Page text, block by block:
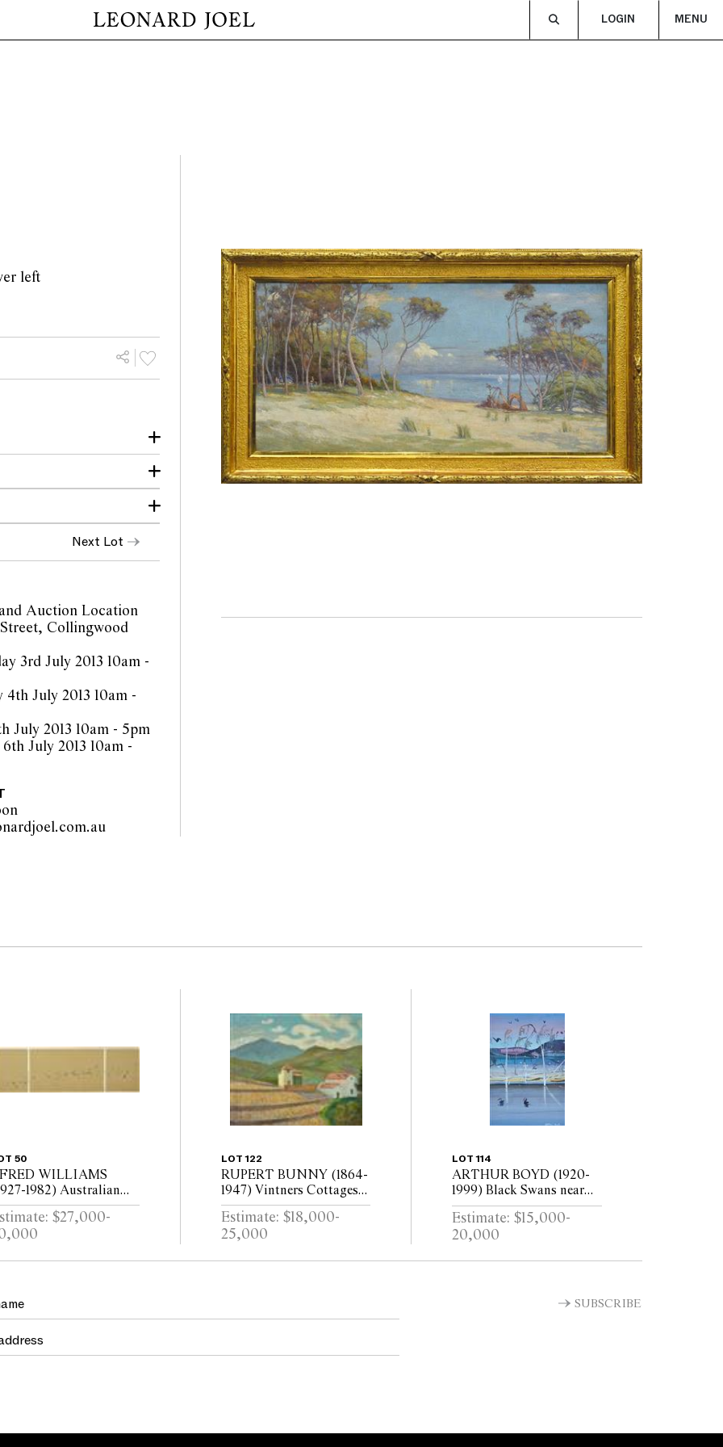
LOGIN MENU
left
until 1985.
Paintings and
42
Victoria 1980-85.
Gallery of
Gallery +
and Beyond,
illus.
Next Lot
Auction Location
Collingwood
3rd July 2013 10am -
4th July 2013 10am -
July 2013 10am - 5pm
July 2013 10am -
info@leonardjoel.com.au
50
WILLIAMS
1982) Australian
circa 1969-70
on paper
$27,000-
LOT 122
RUPERT BUNNY (1864-
1947) Vintners Cottages
at Vendres oil on canvas
Estimate: $18,000-
25,000
LOT 114
ARTHUR BOYD (1920-
1999) Black Swans near
Shoalhaven circa 1979 oil
on board
Estimate: $15,000-
20,000
SUBSCRIBE